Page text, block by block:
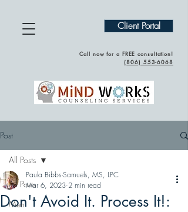
Client Portal
Call now for a FREE consultation!
(806) 553-6068
Post
All Posts
Men
All Posts
Don't Avoid It. Process It!:
Paula Bibbs-Samuels, MS, LPC
Mar 6, 2023 2 min read